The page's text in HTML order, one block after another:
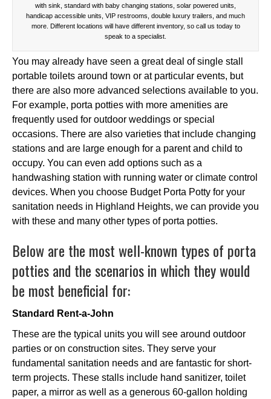
with sink, standard with baby changing stations, solar powered units,
handicap accessible units, VIP restrooms, double luxury trailers, and much
more. Different locations will have different inventory, so call us today to
speak to a specialist.
You may already have seen a great deal of single stall
portable toilets around town or at particular events, but
there are also more advanced selections available to you.
For example, porta potties with more amenities are
frequently used for outdoor weddings or special
occasions. There are also varieties that include changing
stations and are large enough for a parent and child to
occupy. You can even add options such as a
handwashing station with running water or climate control
devices. When you choose Budget Porta Potty for your
sanitation needs in Highland Heights, we can provide you
with these and many other types of porta potties.
Below are the most well-known types of porta
potties and the scenarios in which they would
be most beneficial for:
Standard Rent-a-John
These are the typical units you will see around outdoor
parties or on construction sites. They serve your
fundamental sanitation needs and are fantastic for short-
term projects. These stalls include hand sanitizer, toilet
paper, a mirror as well as a generous 60-gallon holding